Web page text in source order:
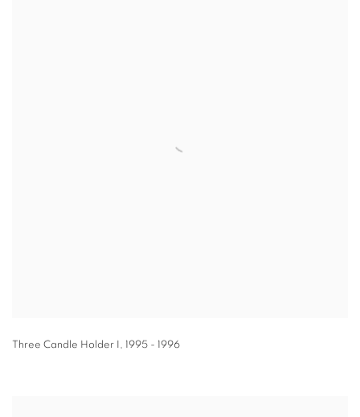
Three Candle Holder I , 1995 - 1996